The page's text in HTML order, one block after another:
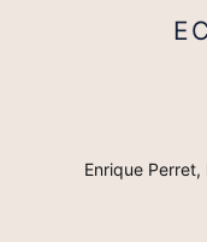
Enrique